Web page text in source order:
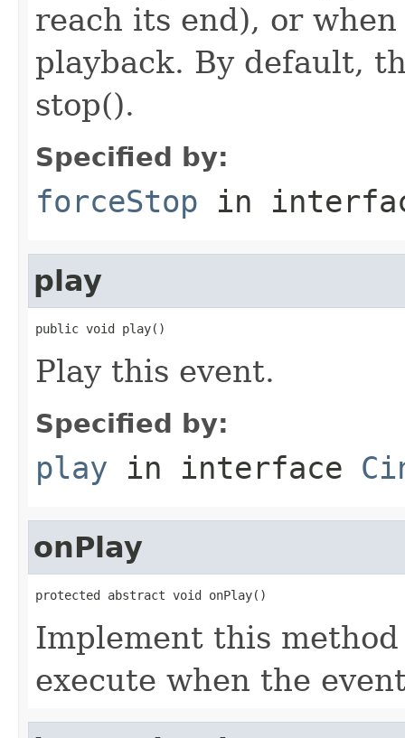
reach its end), or
playback. By default,
stop().
Specified by:
forceStop in
play
public void play()
Play this event.
Specified by:
play in interface
onPlay
protected abstract void onPlay()
Implement this
execute when the